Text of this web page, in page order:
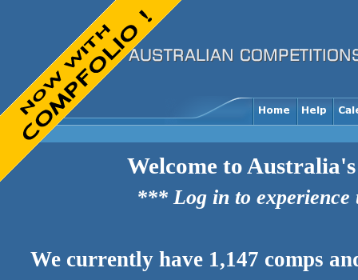
Welcome to
*** Log in to
We currently have 1,147 comps